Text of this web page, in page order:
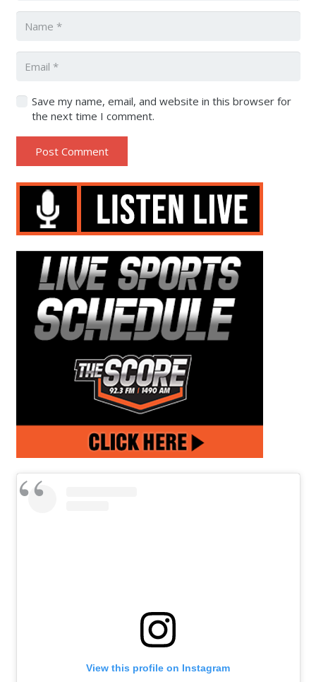
Save my name, email, and website in this browser for
the next time I comment.
Post Comment
View this profile on Instagram